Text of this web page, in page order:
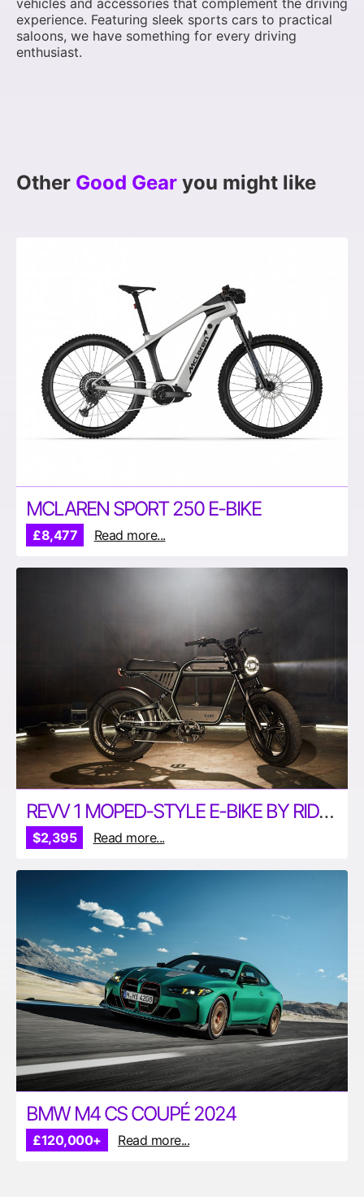
experience. Featuring sleek sports cars to practical
saloons, we have something for every driving
enthusiast.
Other Good Gear you might like
MCLAREN SPORT 250 E-BIKE
£8,477 Read more...
REVV 1 MOPED-STYLE E-BIKE BY RIDE1UP
$2,395 Read more...
BMW M4 CS COUPÉ 2024
£120,000+ Read more...